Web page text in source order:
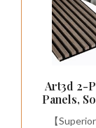
Art3d 2-
Panels,
【